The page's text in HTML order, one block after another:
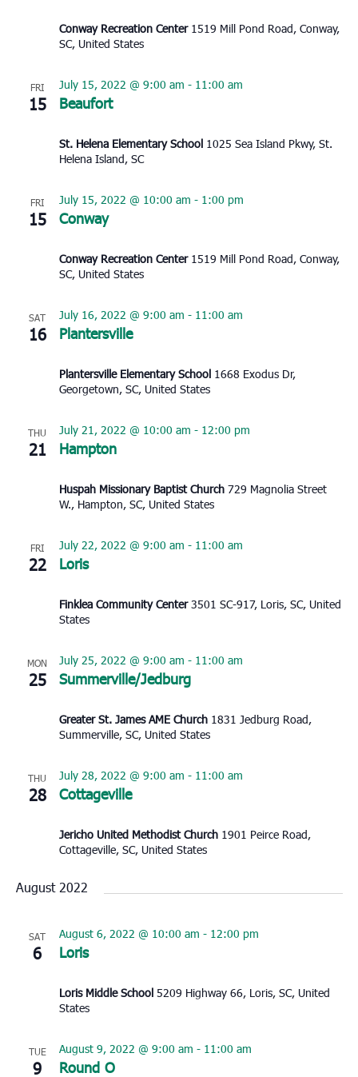
Conway Recreation Center 1519 Mill Pond Road, Conway,
SC, United States
FRI
15 Beaufort
July 15, 2022 @ 9:00 am - 11:00 am
St. Helena Elementary School 1025 Sea Island Pkwy, St.
Helena Island, SC
FRI
15 Conway
July 15, 2022 @ 10:00 am - 1:00 pm
Conway Recreation Center 1519 Mill Pond Road, Conway,
SC, United States
SAT
16 Plantersville
July 16, 2022 @ 9:00 am - 11:00 am
Plantersville Elementary School 1668 Exodus Dr,
Georgetown, SC, United States
THU
21 Hampton
July 21, 2022 @ 10:00 am - 12:00 pm
Huspah Missionary Baptist Church 729 Magnolia Street
W., Hampton, SC, United States
FRI
22 Loris
July 22, 2022 @ 9:00 am - 11:00 am
Finklea Community Center3501 SC-917, Loris, SC, United
States
MON
25 Summerville/Jedburg
July 25, 2022 @ 9:00 am - 11:00 am
Greater St. James AME Church 1831 Jedburg Road,
Summerville, SC, United States
THU
28 Cottageville
July 28, 2022 @ 9:00 am - 11:00 am
Jericho United Methodist Church 1901 Peirce Road,
Cottageville, SC, United States
August 2022
SAT
6 Loris
August 6, 2022 @ 10:00 am - 12:00 pm
Loris Middle School 5209 Highway 66, Loris, SC, United
States
TUE
9 Round O
August 9, 2022 @ 9:00 am - 11:00 am